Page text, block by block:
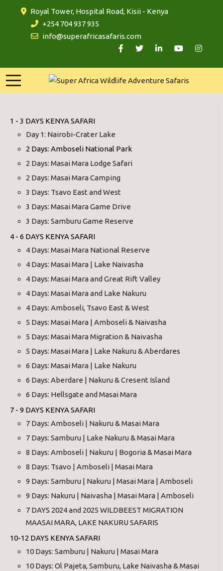
Royal Tower, Hospital Road, Kisii - Kenya
+254 704 937 935
info@superafricasafaris.com
1 - 3 DAYS KENYA SAFARI
Day 1: Nairobi-Crater Lake
2 Days: Amboseli National Park
2 Days: Masai Mara Lodge Safari
2 Days: Masai Mara Camping
3 Days: Tsavo East and West
3 Days: Masai Mara Game Drive
3 Days: Samburu Game Reserve
4 - 6 DAYS KENYA SAFARI
4 Days: Masai Mara National Reserve
4 Days: Masai Mara | Lake Naivasha
4 Days: Masai Mara and Great Rift Valley
4 Days: Masai Mara and Lake Nakuru
4 Days: Amboseli, Tsavo East & West
5 Days: Masai Mara | Amboseli & Naivasha
5 Days: Masai Mara Migration & Naivasha
5 Days: Masai Mara | Lake Nakuru & Aberdares
6 Days: Masai Mara | Lake Nakuru
6 Days: Aberdare | Nakuru & Cresent Island
6 Days: Hellsgate and Masai Mara
7 - 9 DAYS KENYA SAFARI
7 Days: Amboseli | Nakuru & Masai Mara
7 Days: Samburu | Lake Nakuru & Masai Mara
8 Days: Amboseli | Nakuru | Bogoria & Masai Mara
8 Days: Tsavo | Amboseli | Masai Mara
9 Days: Samburu | Nakuru | Masai Mara | Amboseli
9 Days: Nakuru | Naivasha | Masai Mara | Amboseli
7 DAYS 2024 and 2025 WILDBEEST MIGRATION
MAASAI MARA, LAKE NAKURU SAFARIS
10-12 DAYS KENYA SAFARI
10 Days: Samburu | Nakuru | Masai Mara
10 Days: Ol Pajeta, Samburu, Lake Naivasha & Masai